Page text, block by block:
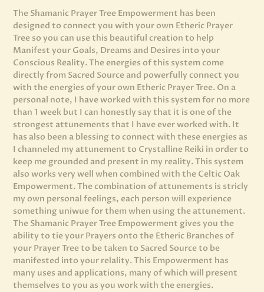
The Shamanic Prayer Tree Empowerment has been
designed to connect you with your own Etheric Prayer
Tree so you can use this beautiful creation to help
Manifest your Goals, Dreams and Desires into your
Conscious Reality. The energies of this system come
directly from Sacred Source and powerfully connect you
with the energies of your own Etheric Prayer Tree. On a
personal note, I have worked with this system for no more
than 1 week but I can honestly say that it is one of the
strongest attunements that I have ever worked with. It
has also been a blessing to connect with these energies as
I channeled my attunement to Crystalline Reiki in order to
keep me grounded and present in my reality. This system
also works very well when combined with the Celtic Oak
Empowerment. The combination of attunements is stricly
my own personal feelings, each person will experience
something uniwue for them when using the attunement.
The Shamanic Prayer Tree Empowerment gives you the
ability to tie your Prayers onto the Etheric Branches of
your Prayer Tree to be taken to Sacred Source to be
manifested into your relality. This Empowerment has
many uses and applications, many of which will present
themselves to you as you work with the energies.